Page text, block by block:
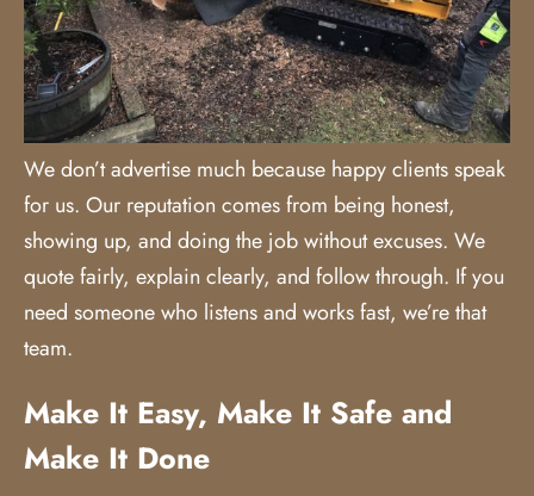
We don’t advertise much because happy clients speak
for us. Our reputation comes from being honest,
showing up, and doing the job without excuses. We
quote fairly, explain clearly, and follow through. If you
need someone who listens and works fast, we’re that
team.
Make It Easy, Make It Safe and
Make It Done